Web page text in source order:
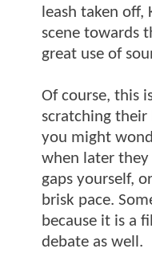
leash taken off,
scene towards
great use of
Of course, this
scratching their
you might
when later
gaps yourself,
brisk pace.
because it is a
debate as well.